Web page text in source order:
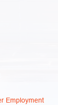
Employment